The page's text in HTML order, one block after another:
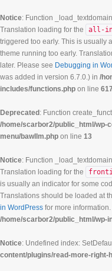
Notice: Function
Translation loading for the
all-
triggered too early. This is usually
theme running too early.
later. Please see Debugging in
was added in version 6.7.0.) in /
includes/functions.php on line
Deprecated : Function
/home/scarbor2/public_html/wp-
menu/bawllm.php on line 13
Notice: Function
Translation loading for the
is usually an indicator for some
Translations should be loaded at
in WordPress for more
/home/scarbor2/public_html/wp-
Notice: Undefined index:
content/plugins/read-more-right-